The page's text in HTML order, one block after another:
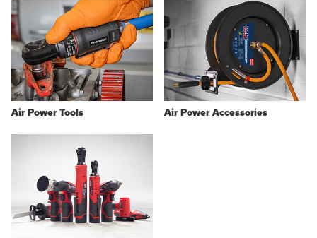
Air Power Tools Air Power Accessories